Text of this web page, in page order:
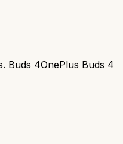
Buds 4OnePlus Buds 4